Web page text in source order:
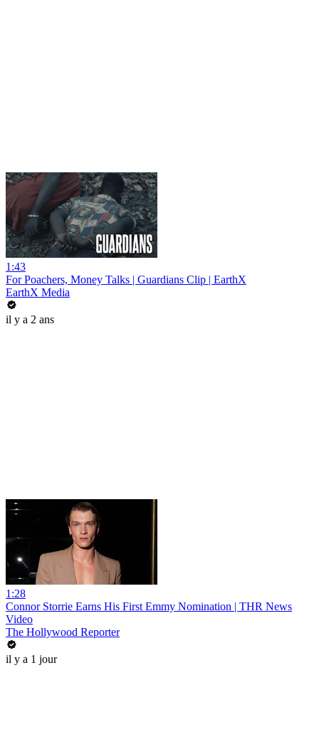
1:43
For Poachers, Money Talks | Guardians Clip | EarthX
EarthX Media
il y a 2 ans
1:28
Connor Storrie Earns His First Emmy Nomination | THR News
Video
The Hollywood Reporter
il y a 1 jour